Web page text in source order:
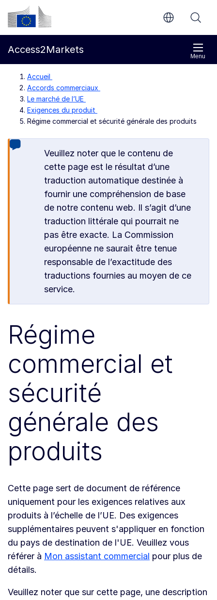
Aller directement au contenu principal
Commission européenne
Menu
Access2Markets
Accueil
Accords commerciaux
Le marché de l’UE
Exigences du produit
Régime commercial et sécurité générale des produits
Veuillez noter que le contenu de
cette page est le résultat d’une
traduction automatique destinée à
fournir une compréhension de base
de notre contenu web. Il s’agit d’une
traduction littérale qui pourrait ne
pas être exacte. La Commission
européenne ne saurait être tenue
responsable de l’exactitude des
traductions fournies au moyen de ce
service.
Régime
commercial et
sécurité
générale des
produits
Cette page sert de document de référence
uniquement pour les exigences relatives aux
produits à l’échelle de l’UE. Des exigences
supplémentaires peuvent s'appliquer en fonction
du pays de destination de l'UE. Veuillez vous
référer à Mon assistant commercial pour plus de
détails.
Veuillez noter que sur cette page, une description